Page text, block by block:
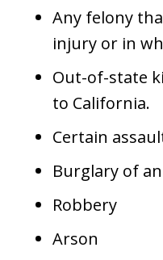
Any felony
injury or in
Out-of-state
to California.
Certain
Burglary of
Robbery
Arson